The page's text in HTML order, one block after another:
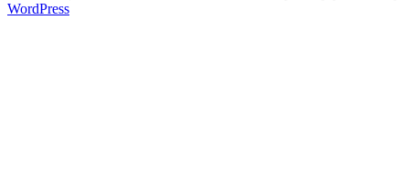
WordPress